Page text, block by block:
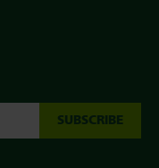
SUBSCRIBE